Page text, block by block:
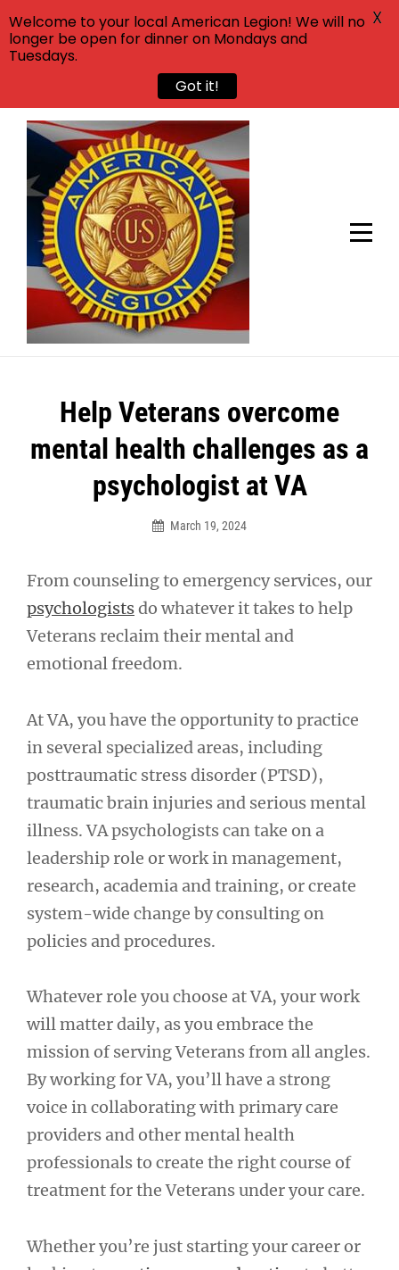
Skip
content
Help Veterans overcome
mental health challenges as a
psychologist at VA
March 19, 2024
From counseling to emergency services, our
psychologistsdo whatever it takes to help
Veterans reclaim their mental and
emotional freedom.
At VA, you have the opportunity to practice
in several specialized areas, including
posttraumatic stress disorder (PTSD),
traumatic brain injuries and serious mental
illness. VA psychologists can take on a
leadership role or work in management,
research, academia and training, or create
system-wide change by consulting on
policies and procedures.
Whatever role you choose at VA, your work
will matter daily, as you embrace the
mission of serving Veterans from all angles.
By working for VA, you’ll have a strong
voice in collaborating with primary care
providers and other mental health
professionals to create the right course of
treatment for the Veterans under your care.
Whether you’re just starting your career or
Post
navigation
Welcome to your local American Legion! We will no
longer be open for dinner on Mondays and
Tuesdays.
Got it!
X